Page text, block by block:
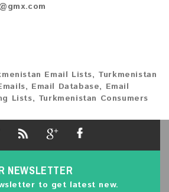
Email Lists, Turkmenistan
, Email Database, Email
Lists, Turkmenistan Consumers
NEWSLETTER
to get latest new.